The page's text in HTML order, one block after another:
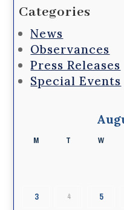
Categories
News
Observances
Press Releases
Special Events
M T W
3 4 5